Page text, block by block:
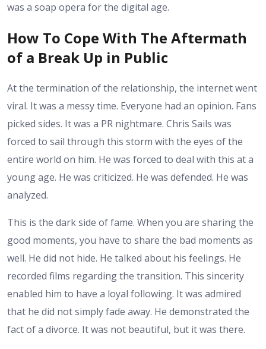
was a soap opera for the digital age.
How To Cope With The Aftermath
of a Break Up in Public
At the termination of the relationship, the internet went
viral. It was a messy time. Everyone had an opinion. Fans
picked sides. It was a PR nightmare. Chris Sails was
forced to sail through this storm with the eyes of the
entire world on him. He was forced to deal with this at a
young age. He was criticized. He was defended. He was
analyzed.
This is the dark side of fame. When you are sharing the
good moments, you have to share the bad moments as
well. He did not hide. He talked about his feelings. He
recorded films regarding the transition. This sincerity
enabled him to have a loyal following. It was admired
that he did not simply fade away. He demonstrated the
fact of a divorce. It was not beautiful, but it was there.